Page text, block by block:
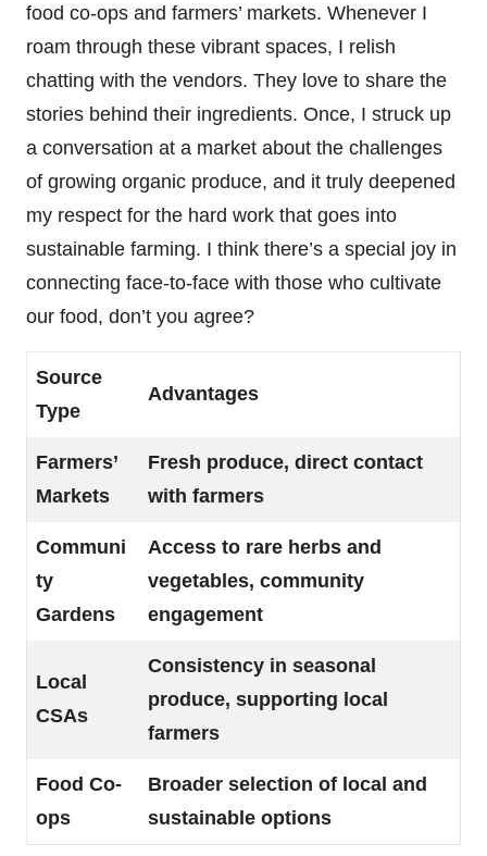
food co-ops and farmers’ markets. Whenever I
roam through these vibrant spaces, I relish
chatting with the vendors. They love to share the
stories behind their ingredients. Once, I struck up
a conversation at a market about the challenges
of growing organic produce, and it truly deepened
my respect for the hard work that goes into
sustainable farming. I think there’s a special joy in
connecting face-to-face with those who cultivate
our food, don’t you agree?
Source
Type
Advantages
Farmers’
Markets
Fresh produce, direct contact
with farmers
Communi
ty
Gardens
Access to rare herbs and
vegetables, community
engagement
Local
CSAs
Consistency in seasonal
produce, supporting local
farmers
Food Co-
ops
Broader selection of local and
sustainable options